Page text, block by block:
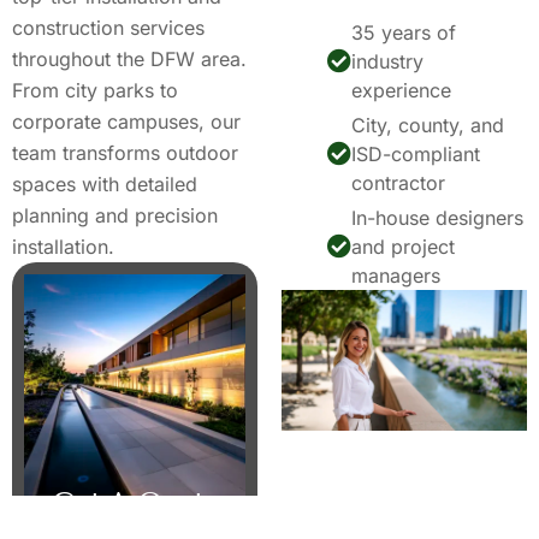
construction services
throughout the DFW area.
From city parks to
corporate campuses, our
team transforms outdoor
spaces with detailed
planning and precision
installation.
Get A Quote
35 years of
industry
experience
City, county, and
ISD-compliant
contractor
In-house designers
and project
managers